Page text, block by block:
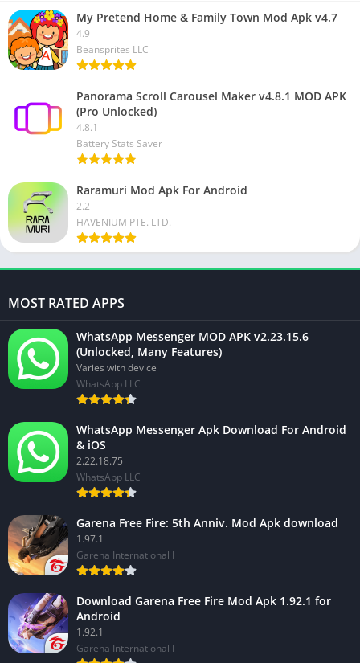
My Pretend Home & Family Town Mod Apk v4.7
4.9
Beansprites LLC
Panorama Scroll Carousel Maker v4.8.1 MOD APK
(Pro Unlocked)
4.8.1
Battery Stats Saver
Raramuri Mod Apk For Android
2.2
HAVENIUM PTE. LTD.
MOST RATED APPS
WhatsApp Messenger MOD APK v2.23.15.6
(Unlocked, Many Features)
Varies with device
WhatsApp LLC
WhatsApp Messenger Apk Download For Android
& iOS
2.22.18.75
WhatsApp LLC
Garena Free Fire: 5th Anniv. Mod Apk download
1.97.1
Garena International I
Download Garena Free Fire Mod Apk 1.92.1 for
Android
1.92.1
Garena International I